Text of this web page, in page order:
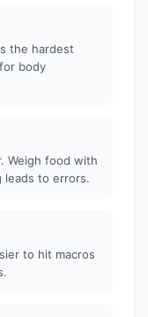
the hardest
body
Weigh food with
leads to errors.
to hit macros